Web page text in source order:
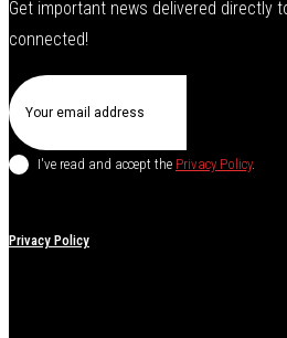
Get important news delivered directly
connected!
I've read and accept the Privacy Policy.
Privacy Policy